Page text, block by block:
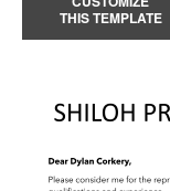
THIS TEMPLATE